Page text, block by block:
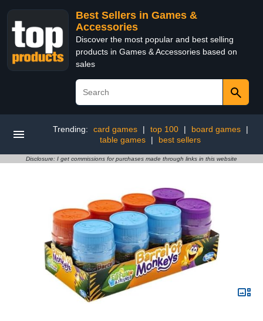
Best Sellers in Games &
Accessories
Discover the most popular and best selling
products in Games & Accessories based on
sales
Trending: card games | top 100 | board games
|
table games
| best sellers
Disclosure: I get commissions for purchases made through links in this website